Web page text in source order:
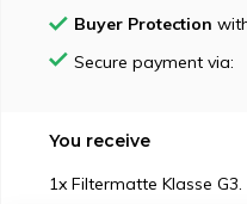
Buyer Protection
Secure payment via:
You receive
1x Filtermatte Klasse